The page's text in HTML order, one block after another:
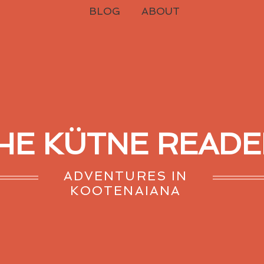
BLOG ABOUT
KÜTNE
ADVENTURES IN
KOOTENAIANA